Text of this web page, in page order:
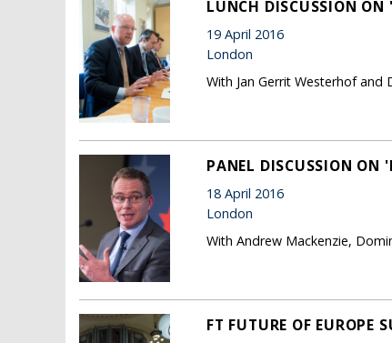
LUNCH DISCUSSION ON
19 April 2016
London
With Jan Gerrit Westerhof and
PANEL DISCUSSION ON
18 April 2016
London
With Andrew Mackenzie,
FT FUTURE OF EUROPE